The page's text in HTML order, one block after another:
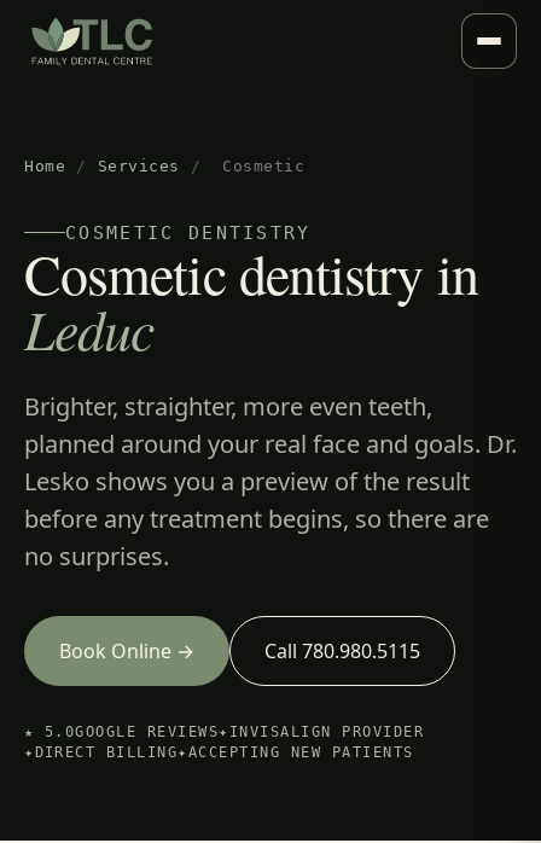
Home / Services / Cosmetic
COSMETIC DENTISTRY
Cosmetic dentistry in
Leduc
Brighter, straighter, more even teeth,
planned around your real face and goals. Dr.
Lesko shows you a preview of the result
before any treatment begins, so there are
no surprises.
Book Online → Call 780.980.5115
★ 5.0GOOGLE REVIEWS✦ INVISALIGN PROVIDER
✦DIRECT BILLING✦ACCEPTING NEW PATIENTS